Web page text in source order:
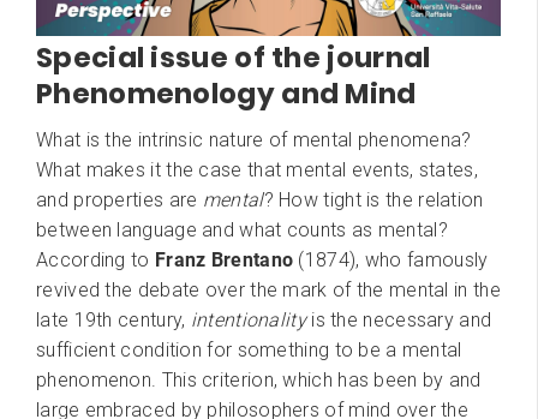
Special issue of the journal
Phenomenology and Mind
What is the intrinsic nature of mental phenomena?
What makes it the case that mental events, states,
and properties are mental? How tight is the relation
between language and what counts as mental?
​According to Franz Brentano (1874), who famously
revived the debate over the mark of the mental in the
late 19th century, intentionalityis the necessary and
sufficient condition for something to be a mental
phenomenon. This criterion, which has been by and
large embraced by philosophers of mind over the